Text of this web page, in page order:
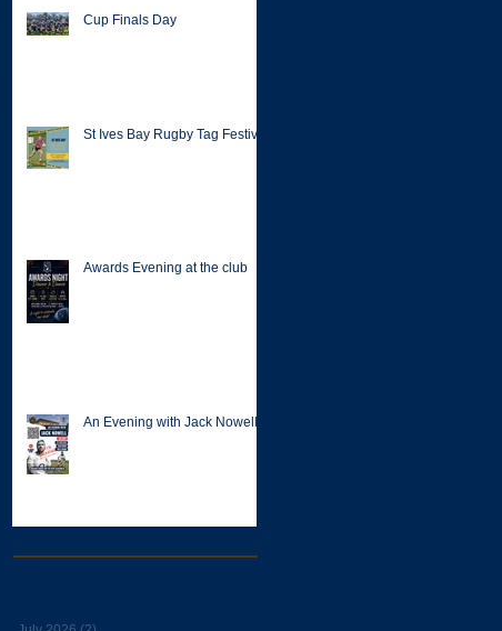
Cup Finals Day
St Ives Bay Rugby Tag Festival
Awards Evening at the club
An Evening with Jack Nowell